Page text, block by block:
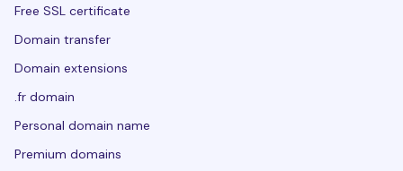
Free SSL certificate
Domain transfer
Domain extensions
.fr domain
Personal domain name
Premium domains